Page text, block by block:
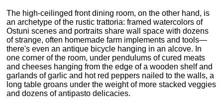
The high-ceilinged front dining room, on the other hand, is
an archetype of the rustic trattoria: framed watercolors of
Ostuni scenes and portraits share wall space with dozens
of strange, often homemade farm implements and tools—
there's even an antique bicycle hanging in an alcove. In
one corner of the room, under pendulums of cured meats
and cheeses hanging from the edge of a wooden shelf and
garlands of garlic and hot red peppers nailed to the walls, a
long table groans under the weight of more stacked veggies
and dozens of antipasto delicacies.